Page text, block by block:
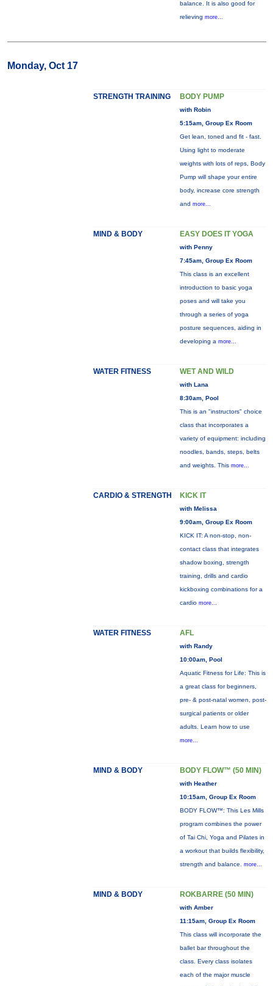
balance. It is also good for
relieving more...
Monday, Oct 17
STRENGTH TRAINING BODY PUMP
with Robin
5:15am, Group Ex Room
Get lean, toned and fit - fast.
Using light to moderate
weights with lots of reps, Body
Pump will shape your entire
body, increase core strength
and more...
MIND & BODY EASY DOES IT YOGA
with Penny
7:45am, Group Ex Room
This class is an excellent
introduction to basic yoga
poses and will take you
through a series of yoga
posture sequences, aiding in
developing a more...
WATER FITNESS WET AND WILD
with Lana
8:30am, Pool
This is an "instructors" choice
class that incorporates a
variety of equipment: including
noodles, bands, steps, belts
and weights. This more...
CARDIO & STRENGTH KICK IT
with Melissa
9:00am, Group Ex Room
KICK IT: A non-stop, non-
contact class that integrates
shadow boxing, strength
training, drills and cardio
kickboxing combinations for a
cardio more...
WATER FITNESS AFL
with Randy
10:00am, Pool
Aquatic Fitness for Life: This is
a great class for beginners,
pre- & post-natal women, post-
surgical patients or older
adults. Learn how to use
more...
MIND & BODY BODY FLOW™ (50 MIN)
with Heather
10:15am, Group Ex Room
BODY FLOW™: This Les Mills
program combines the power
of Tai Chi, Yoga and Pilates in
a workout that builds flexibility,
strength and balance. more...
MIND & BODY ROKBARRE (50 MIN)
with Amber
11:15am, Group Ex Room
This class will incorporate the
ballet bar throughout the
class. Every class isolates
each of the major muscle